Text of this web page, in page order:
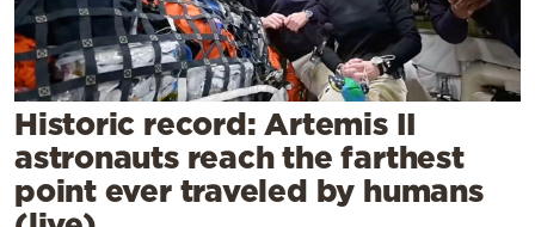
Weather
Contact
Historic record: Artemis II
astronauts reach the farthest
point ever traveled by humans